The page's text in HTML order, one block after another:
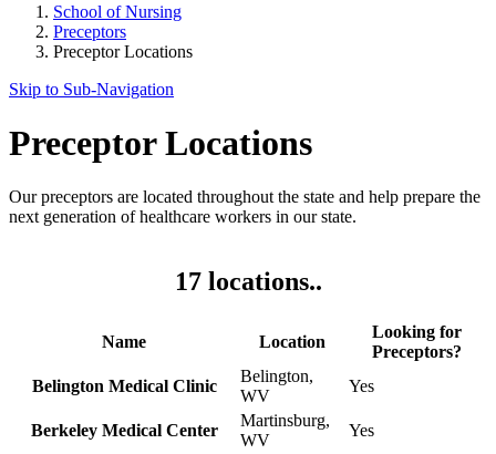
School of Nursing
Preceptors
Preceptor Locations
Skip to Sub-Navigation
Preceptor Locations
Our preceptors are located throughout the state and help prepare the
next generation of healthcare workers in our state.
17 locations..
Name Location
Looking for
Preceptors?
Belington Medical Clinic
Belington,
WV
Yes
Berkeley Medical Center
Martinsburg,
WV
Yes